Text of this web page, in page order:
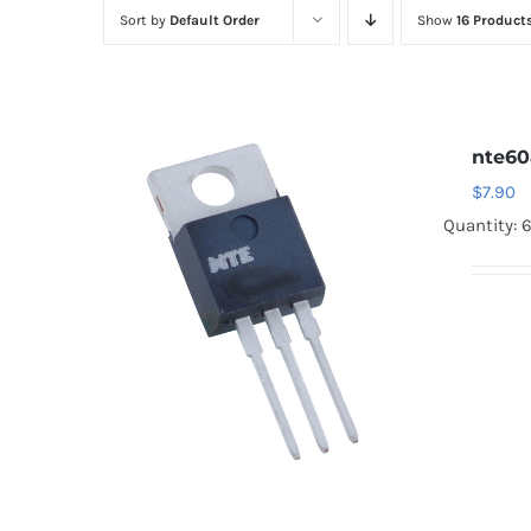
Sort by Default Order Show 16
$7.90
Quantity: